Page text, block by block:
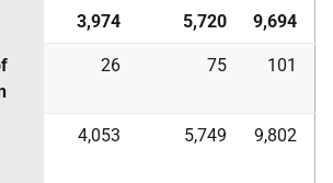
3,974 5,720 9,694
26 75 101
4,053 5,749 9,802